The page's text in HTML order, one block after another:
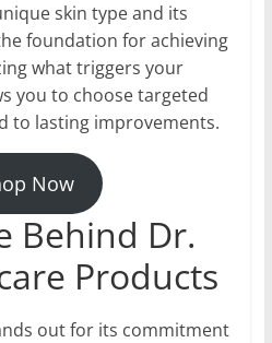
skin type and its
foundation for achieving
what triggers your
you to choose targeted
to lasting improvements.
Now
Behind Dr.
Products
out for its commitment